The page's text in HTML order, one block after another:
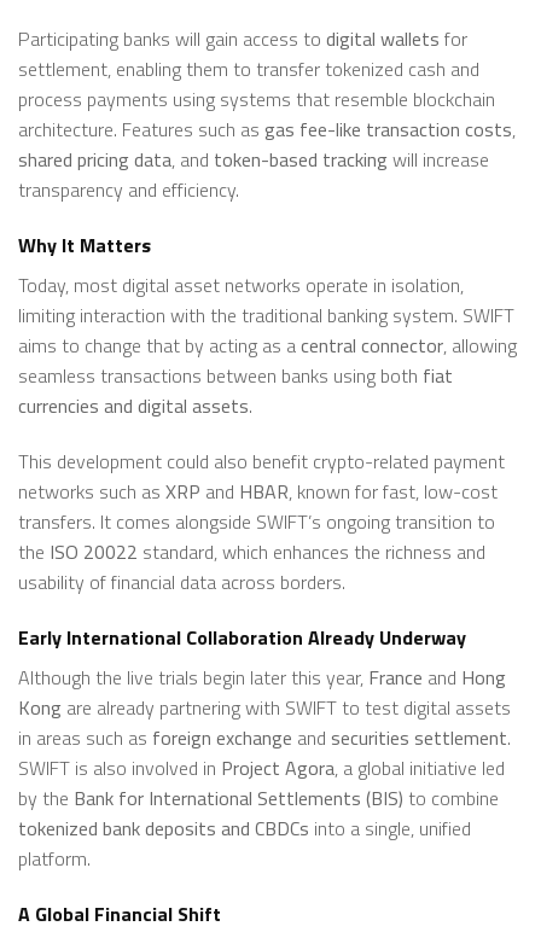
Participating banks will gain access to digital wallets for
settlement, enabling them to transfer tokenized cash and
process payments using systems that resemble blockchain
architecture. Features such as gas fee-like transaction costs,
shared pricing data, and token-based tracking will increase
transparency and efficiency.
Why It Matters
Today, most digital asset networks operate in isolation,
limiting interaction with the traditional banking system. SWIFT
aims to change that by acting as acentral connector, allowing
seamless transactions between banks using both fiat
currencies and digital assets.
This development could also benefit crypto-related payment
networks such as XRP and HBAR, known for fast, low-cost
transfers. It comes alongside SWIFT’s ongoing transition to
the ISO 20022 standard, which enhances the richness and
usability of financial data across borders.
Early International Collaboration Already Underway
Although the live trials begin later this year, France and Hong
Kong are already partnering with SWIFT to test digital assets
in areas such as foreign exchange and securities settlement.
SWIFT is also involved in Project Agora, a global initiative led
by the Bank for International Settlements (BIS) to combine
tokenized bank deposits and CBDCs into a single, unified
platform.
A Global Financial Shift